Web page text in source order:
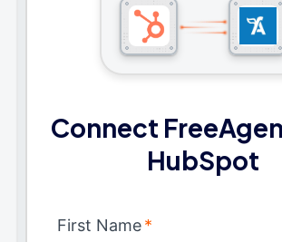
Connect
HubSpot
First Name*